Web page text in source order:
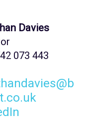
Davies
073 443